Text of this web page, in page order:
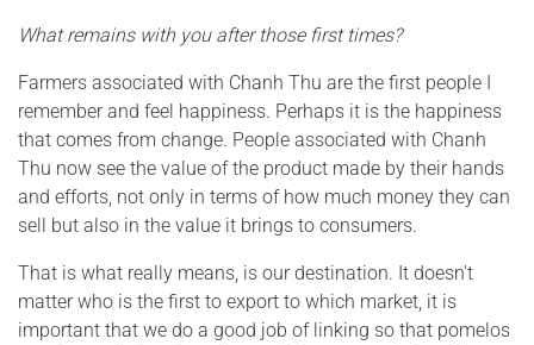
What remains with you after those first times?
Farmers associated with Chanh Thu are the first people I
remember and feel happiness. Perhaps it is the happiness
that comes from change. People associated with Chanh
Thu now see the value of the product made by their hands
and efforts, not only in terms of how much money they can
sell but also in the value it brings to consumers.
That is what really means, is our destination. It doesn't
matter who is the first to export to which market, it is
important that we do a good job of linking so that pomelos